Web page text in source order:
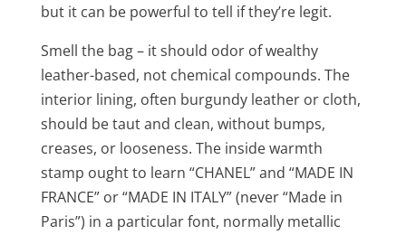
but it can be powerful to tell if they’re legit.
Smell the bag – it should odor of wealthy
leather-based, not chemical compounds. The
interior lining, often burgundy leather or cloth,
should be taut and clean, without bumps,
creases, or looseness. The inside warmth
stamp ought to learn “CHANEL” and “MADE IN
FRANCE” or “MADE IN ITALY” (never “Made in
Paris”) in a particular font, normally metallic